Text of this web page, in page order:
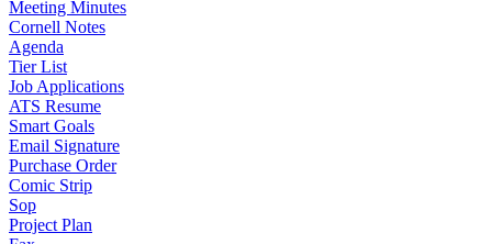
Meeting Minutes
Cornell Notes
Agenda
Tier List
Job Applications
ATS Resume
Smart Goals
Email Signature
Purchase Order
Comic Strip
Sop
Project Plan